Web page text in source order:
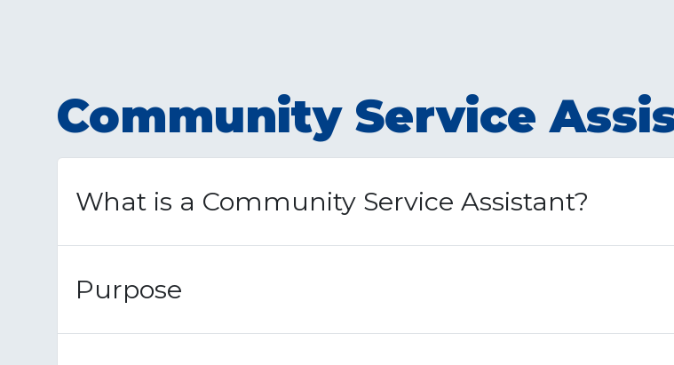
Community Service
What is a Community Service Assistant?
Purpose